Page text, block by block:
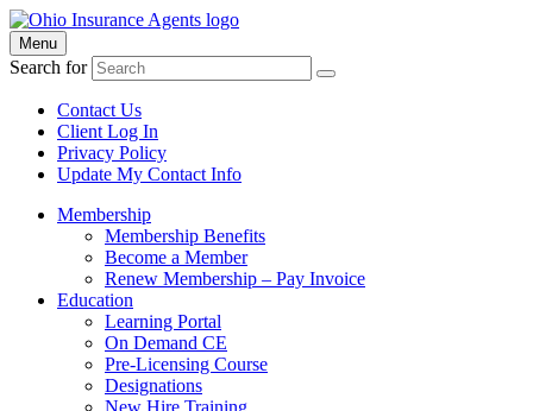
Menu
Search for
Contact Us
Client Log In
Privacy Policy
Update My Contact Info
Membership
Membership Benefits
Become a Member
Renew Membership – Pay Invoice
Education
Learning Portal
On Demand CE
Pre-Licensing Course
Designations
New Hire Training